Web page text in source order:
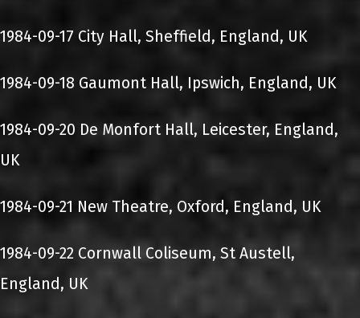
1984-09-17 City Hall, Sheffield, England, UK
1984-09-18 Gaumont Hall, Ipswich, England, UK
1984-09-20 De Monfort Hall, Leicester, England,
UK
1984-09-21 New Theatre, Oxford, England, UK
1984-09-22 Cornwall Coliseum, St Austell,
England, UK